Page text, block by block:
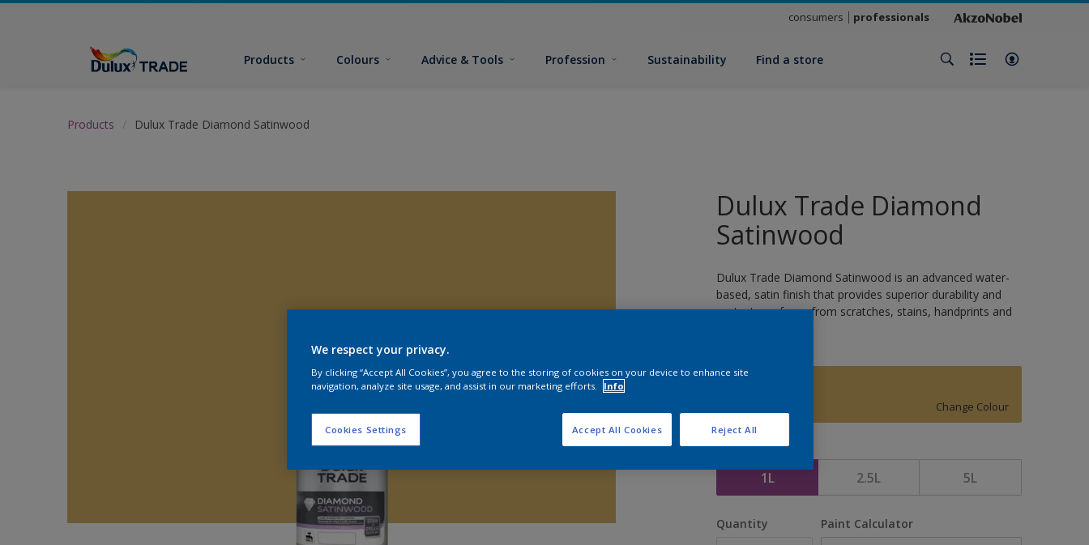
consumers professionals
Products Colours Advice & Tools Profession Sustainability Find a store
Products Dulux Trade Diamond Satinwood
Dulux Trade Diamond
Satinwood
Dulux Trade Diamond Satinwood is an advanced water-
based, satin finish that provides superior durability and
protects surfaces from scratches, stains, handprints and
Change Colour
Size
1L 2.5L 5L
Quantity Paint Calculator
We respect your privacy.
By clicking “Accept All Cookies”, you agree to the storing of cookies on your device to enhance site
navigation, analyze site usage, and assist in our marketing efforts.
Info
Cookies Settings Reject All
Accept All Cookies